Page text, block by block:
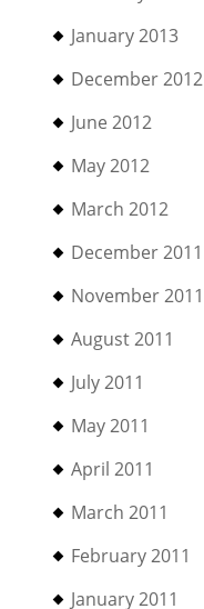
January 2013
December 2012
June 2012
May 2012
March 2012
December 2011
November 2011
August 2011
July 2011
May 2011
April 2011
March 2011
February 2011
January 2011